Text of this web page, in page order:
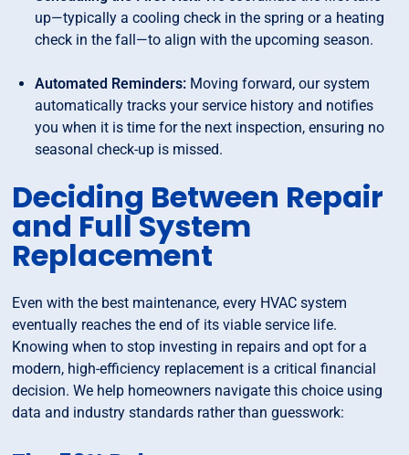
up—typically a cooling check in the spring or a heating
check in the fall—to align with the upcoming season.
Automated Reminders: Moving forward, our system
automatically tracks your service history and notifies
you when it is time for the next inspection, ensuring no
seasonal check-up is missed.
Deciding Between Repair
and Full System
Replacement
Even with the best maintenance, every HVAC system
eventually reaches the end of its viable service life.
Knowing when to stop investing in repairs and opt for a
modern, high-efficiency replacement is a critical financial
decision. We help homeowners navigate this choice using
data and industry standards rather than guesswork: